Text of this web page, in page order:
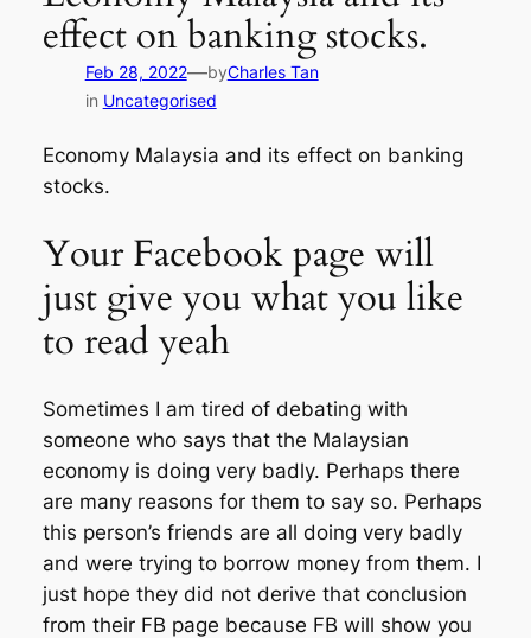
effect on banking stocks.
Feb 28, 2022—byCharles Tan
in Uncategorised
Economy Malaysia and its effect on banking
stocks.
Your Facebook page will
just give you what you like
to read yeah
Sometimes I am tired of debating with
someone who says that the Malaysian
economy is doing very badly. Perhaps there
are many reasons for them to say so. Perhaps
this person’s friends are all doing very badly
and were trying to borrow money from them. I
just hope they did not derive that conclusion
from their FB page because FB will show you